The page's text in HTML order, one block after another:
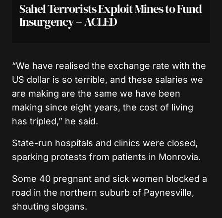
Sahel Terrorists Exploit Mines to Fund
Insurgency – ACLED
“We have realised the exchange rate with the
US dollar is so terrible, and these salaries we
are making are the same we have been
making since eight years, the cost of living
has tripled,” he said.
State-run hospitals and clinics were closed,
sparking protests from patients in Monrovia.
Some 40 pregnant and sick women blocked a
road in the northern suburb of Paynesville,
shouting slogans.